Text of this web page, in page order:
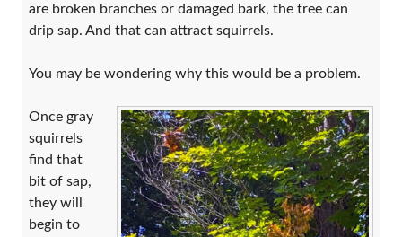
are broken branches or damaged bark, the tree can
drip sap. And that can attract squirrels.
You may be wondering why this would be a problem.
Once gray
squirrels
find that
bit of sap,
they will
begin to